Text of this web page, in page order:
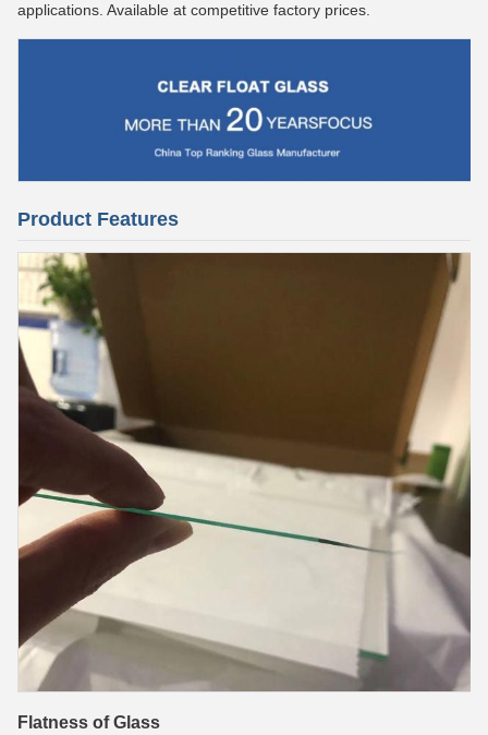
applications. Available at competitive factory prices.
Product Features
Flatness of Glass